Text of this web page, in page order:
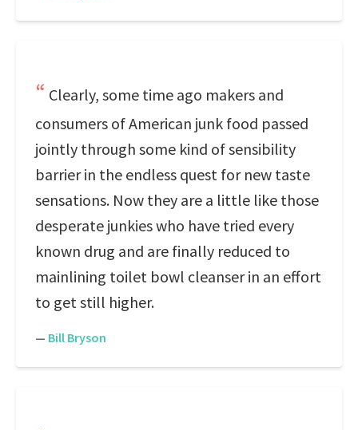
Clearly, some time ago makers and
consumers of American junk food passed
jointly through some kind of sensibility
barrier in the endless quest for new taste
sensations. Now they are a little like those
desperate junkies who have tried every
known drug and are finally reduced to
mainlining toilet bowl cleanser in an effort
to get still higher.
— Bill Bryson